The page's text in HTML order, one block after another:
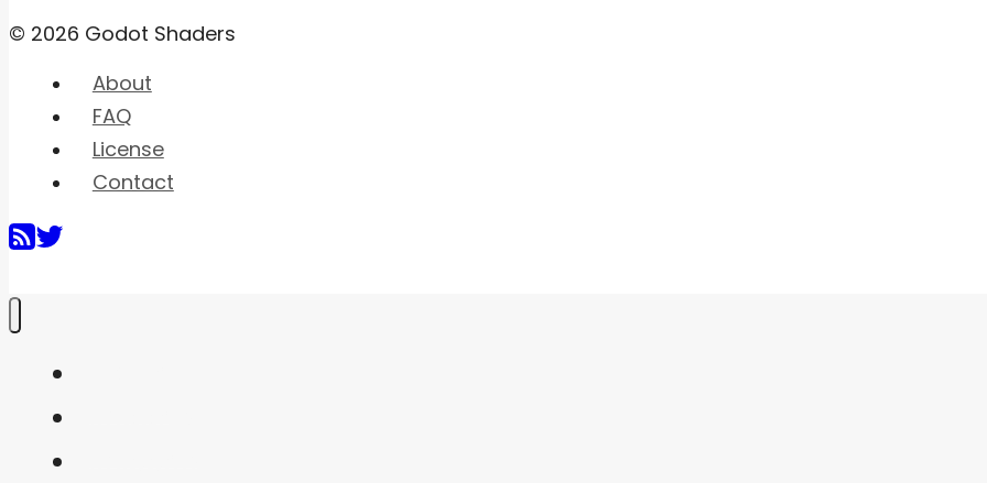
© 2026 Godot Shaders
About
FAQ
License
Contact